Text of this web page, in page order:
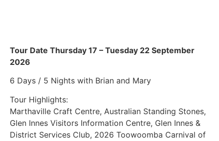
Tour Date Thursday 17 – Tuesday 22 September
2026
6 Days / 5 Nights with Brian and Mary
Tour Highlights:
Marthaville Craft Centre, Australian Standing Stones,
Glen Innes Visitors Information Centre, Glen Innes &
District Services Club, 2026 Toowoomba Carnival of